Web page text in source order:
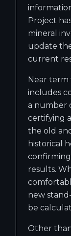
Project
mineral
update
current
Near term
includes
a number
certifying
the old
historical
results.
new
be
Other